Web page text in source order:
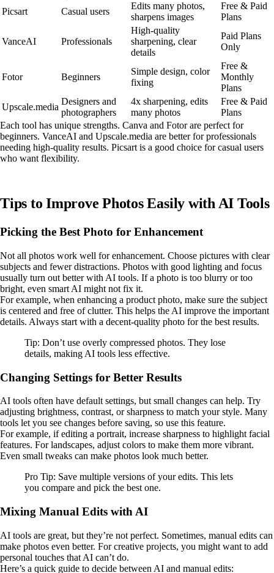
Picsart
Casual users
Edits many photos,
sharpens images
Free & Paid
Plans
VanceAI Professionals
High-quality
sharpening, clear
details
Paid Plans
Only
Fotor Beginners
Simple design, color
fixing
Free &
Monthly
Plans
Upscale.media
Designers and
photographers
4x sharpening, edits
many photos
Free & Paid
Plans
Each tool has unique strengths. Canva and Fotor are perfect for
beginners. VanceAI and Upscale.media are better for professionals
needing high-quality results. Picsart is a good choice for casual users
who want flexibility.
Tips to Improve Photos Easily with AI Tools
Picking the Best Photo for Enhancement
Not all photos work well for enhancement. Choose pictures with clear
subjects and fewer distractions. Photos with good lighting and focus
usually turn out better with AI tools. If a photo is too blurry or too
bright, even smart AI might not fix it.
For example, when enhancing a product photo, make sure the subject
is centered and free of clutter. This helps the AI improve the important
details. Always start with a decent-quality photo for the best results.
Tip: Don’t use overly compressed photos. They lose
details, making AI tools less effective.
Changing Settings for Better Results
AI tools often have default settings, but small changes can help. Try
adjusting brightness, contrast, or sharpness to match your style. Many
tools let you see changes before saving, so use this feature.
For example, if editing a portrait, increase sharpness to highlight facial
features. For landscapes, adjust colors to make them more vibrant.
Even small tweaks can make photos look much better.
Pro Tip: Save multiple versions of your edits. This lets
you compare and pick the best one.
Mixing Manual Edits with AI
AI tools are great, but they’re not perfect. Sometimes, manual edits can
make photos even better. For creative projects, you might want to add
personal touches that AI can’t do.
Here’s a quick guide to decide between AI and manual edits: